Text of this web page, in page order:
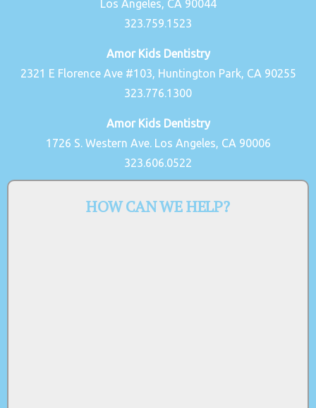
Los Angeles, CA 90044
323.759.1523
Amor Kids Dentistry
2321 E Florence Ave #103, Huntington Park, CA 90255
323.776.1300
Amor Kids Dentistry
1726 S. Western Ave. Los Angeles, CA 90006
323.606.0522
HOW CAN WE HELP?